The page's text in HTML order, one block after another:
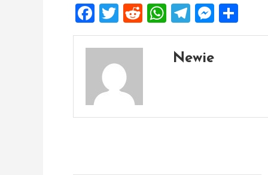
Facebook
Twitter
Reddit
WhatsApp
Telegram
Newie